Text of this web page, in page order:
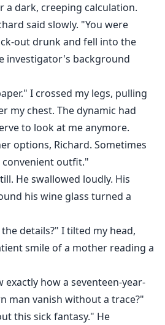
a dark, creeping calculation.
said slowly. "You were
out drunk and fell into the
investigator's background
I crossed my legs, pulling
my chest. The dynamic had
to look at me anymore.
options, Richard. Sometimes
outfit."
He swallowed loudly. His
his wine glass turned a
details?" I tilted my head,
smile of a mother reading a
how a seventeen-year-
man vanish without a trace?"
this sick fantasy." He